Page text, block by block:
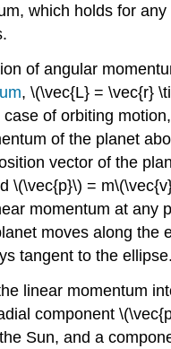
which holds for any
of angular
, \(\vec{L} = \vec{r}
of orbiting
of the planet
vector of the
\(\vec{p}\) =
momentum at any
moves along the
tangent to the ellipse.
linear momentum
component
Sun, and a